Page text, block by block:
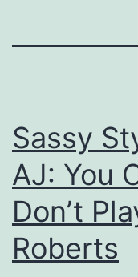
Sassy
AJ: You
Don’t
Roberts